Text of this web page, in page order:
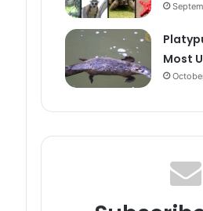
Most